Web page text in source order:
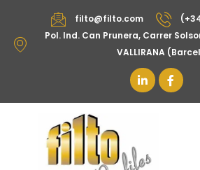
filto@filto.com
Pol. Ind. Can Prunera, Carrer
VALLIRANA